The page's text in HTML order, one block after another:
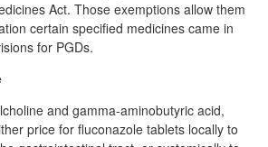
Act. Those exemptions allow them
certain specified medicines came in
for PGDs.
and gamma-aminobutyric acid,
price for fluconazole tablets locally to